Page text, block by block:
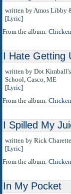
written by Amos Libby
[Lyric]
From the album:
I Hate Getting
written by Dot
School, Casco, ME
[Lyric]
From the album:
I Spilled My
written by Rick Charette
[Lyric]
From the album:
In My Pocket